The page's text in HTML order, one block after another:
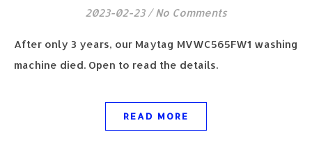
2023-02-23 / No Comments
After only 3 years, our Maytag MVWC565FW1 washing
machine died. Open to read the details.
READ MORE